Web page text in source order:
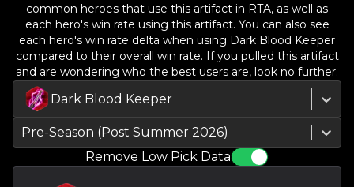
common heroes that use this artifact in RTA, as well as
each hero's win rate using this artifact. You can also see
each hero's win rate delta when using Dark Blood Keeper
compared to their overall win rate. If you pulled this artifact
and are wondering who the best users are, look no further.
Dark Blood Keeper
Pre-Season (Post Summer 2026)
Remove Low Pick Data